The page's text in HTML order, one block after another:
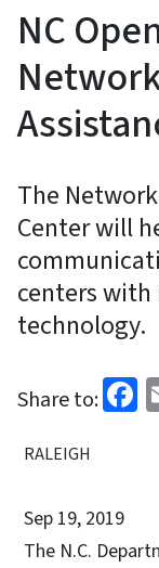
NC
The
Center will
centers
technology.
Share to:
RALEIGH
Sep 19, 2019
The N.C.